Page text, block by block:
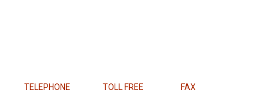
TELEPHONE TOLL FREE FAX